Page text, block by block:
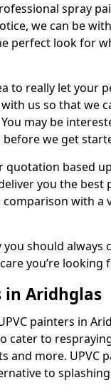
spray
we can be
perfect look for
to really let your
us so that we
may be
we get
quotation based
you the best
with a
you should
you’re
in Aridhglas
painters in
cater to
and more. UPVC
to